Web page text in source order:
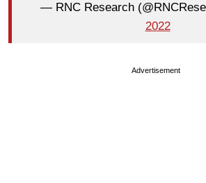
— RNC Research
2022
Advertisement